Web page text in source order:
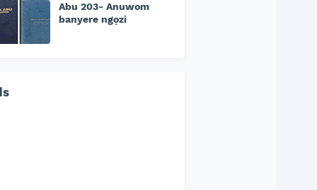
Abu 203- Anuwom
banyere ngọzi